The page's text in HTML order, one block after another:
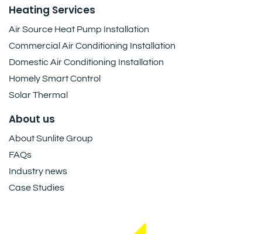
Heating Services
Air Source Heat Pump Installation
Commercial Air Conditioning Installation
Domestic Air Conditioning Installation
Homely Smart Control
Solar Thermal
About us
About Sunlite Group
FAQs
Industry news
Case Studies